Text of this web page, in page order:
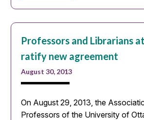
Professors and Librarians
ratify new agreement
August 30, 2013
On August 29, 2013, the
Professors of the University of